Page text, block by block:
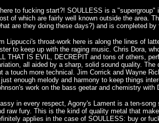
to fucking start?! SOULLESS is a
of which are fairly well known outside the area.
are they doing these days?) and is completed
Lippucci's throat-work here is along the lines of
to keep up with the raging music. Chris Dora,
THAT IS EVIL, DECREPIT and tons of others,
all aided by a sharp, solid sound quality.
a touch more technical. Jim Corrick and Wayne
enough melody and harmony to keep things
work on the bass geetar and chemistry with
in every respect, Agony's Lament is a ten-
raw fury. This is the kind of quality metal that
applies in the case of SOULLESS: buy or